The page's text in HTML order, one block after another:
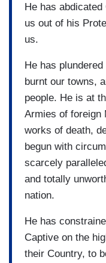
He has
us out of his
us.
He has
burnt our towns,
people. He is at
Armies of foreign
works of death,
begun with
scarcely
and totally
nation.
He has
Captive on the
their Country, to